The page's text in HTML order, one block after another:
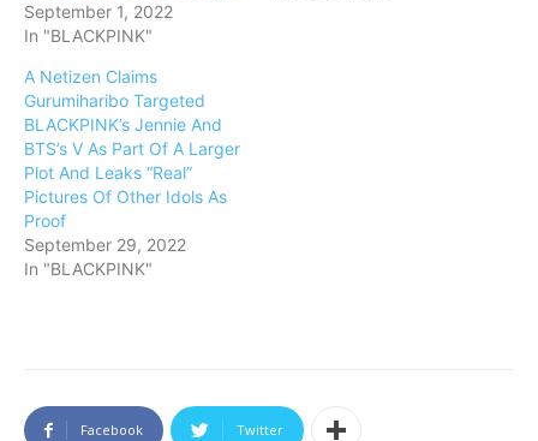
September 1, 2022
In "BLACKPINK"
A Netizen Claims
Gurumiharibo Targeted
BLACKPINK’s Jennie And
BTS’s V As Part Of A Larger
Plot And Leaks “Real”
Pictures Of Other Idols As
Proof
September 29, 2022
In "BLACKPINK"
Facebook Twitter